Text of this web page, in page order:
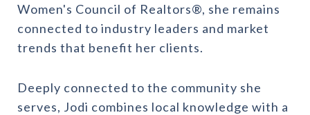
Women's Council of Realtors®, she remains
connected to industry leaders and market
trends that benefit her clients.
Deeply connected to the community she
serves, Jodi combines local knowledge with a